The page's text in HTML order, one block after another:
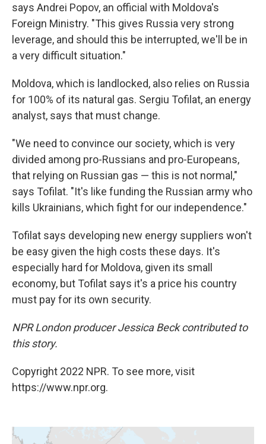
says Andrei Popov, an official with Moldova's
Foreign Ministry. "This gives Russia very strong
leverage, and should this be interrupted, we'll be in
a very difficult situation."
Moldova, which is landlocked, also relies on Russia
for 100% of its natural gas. Sergiu Tofilat, an energy
analyst, says that must change.
"We need to convince our society, which is very
divided among pro-Russians and pro-Europeans,
that relying on Russian gas — this is not normal,"
says Tofilat. "It's like funding the Russian army who
kills Ukrainians, which fight for our independence."
Tofilat says developing new energy suppliers won't
be easy given the high costs these days. It's
especially hard for Moldova, given its small
economy, but Tofilat says it's a price his country
must pay for its own security.
NPR London producer Jessica Beck contributed to
this story.
Copyright 2022 NPR. To see more, visit
https://www.npr.org.